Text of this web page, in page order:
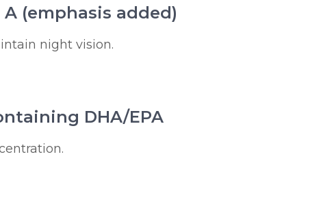
(emphasis added)
night vision.
DHA/EPA